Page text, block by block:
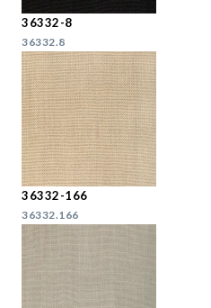
36332-8
36332.8
36332-166
36332.166